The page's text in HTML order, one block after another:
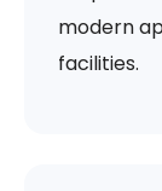
modern
facilities.